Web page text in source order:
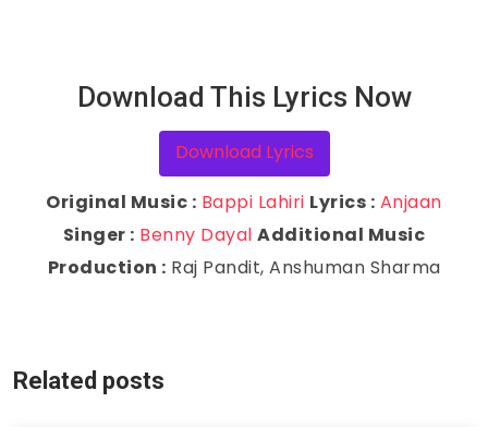
Download This Lyrics Now
Download Lyrics
Original Music : Bappi Lahiri Lyrics : Anjaan
Singer : Benny Dayal Additional Music
Production : Raj Pandit, Anshuman Sharma
Related posts